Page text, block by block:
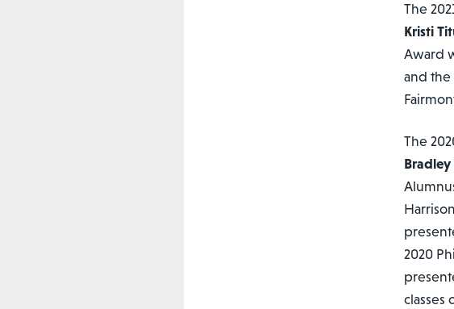
The
Kristi
Award
and the
The
2020
classes